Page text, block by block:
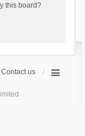
this board?
Contact us